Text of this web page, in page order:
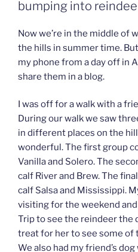
bumping into
Now we’re in the middle of
the hills in summer time.
my phone from a day off in
share them in a blog.
I was off for a walk with a
During our walk we saw
in different places on the
wonderful. The first group
Vanilla and Solero. The
calf River and Brew. The
calf Salsa and Mississippi.
visiting for the weekend and
Trip to see the reindeer the
treat for her to see some
We also had my friend’s